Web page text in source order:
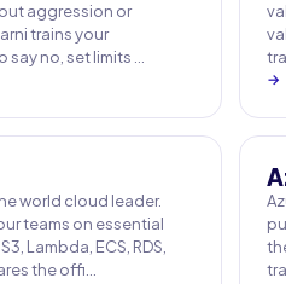
aggression or
trains your
no, set limits …
→
world cloud leader.
teams on essential
Lambda, ECS, RDS,
the offi…